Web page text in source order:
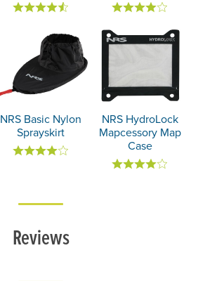
NRS Basic Nylon
Sprayskirt
NRS HydroLock
Mapcessory Map
Case
Reviews